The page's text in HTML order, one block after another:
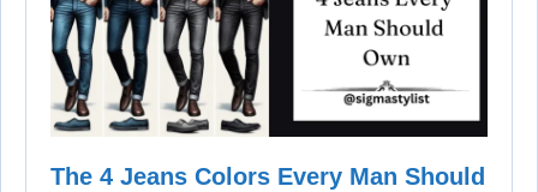
The 4 Jeans Colors Every Man Should